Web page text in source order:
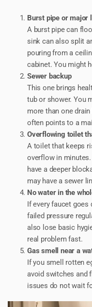
Burst pipe or major
A burst pipe can
sink can also split
pouring from a
cabinet. You might
Sewer backup
This one brings
tub or shower. You
more than one
often points to a
Overflowing toilet
A toilet that keeps
overflow in
have a deeper
may have a sewer
No water in the
If every faucet goes
failed pressure
also lose basic
real problem fast.
Gas smell near a
If you smell rotten
avoid switches and
issues do not wait